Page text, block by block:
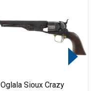
Oglala Sioux Crazy